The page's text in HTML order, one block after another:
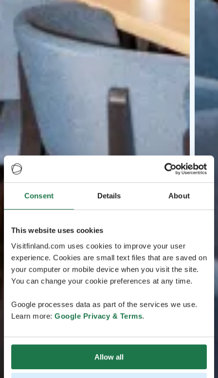
Consent Details About
This website uses cookies
Visitfinland.com uses cookies to improve your user
experience. Cookies are small text files that are saved on
your computer or mobile device when you visit the site.
You can change your cookie preferences at any time.
Google processes data as part of the services we use.
Learn more: Google Privacy & Terms.
Allow all